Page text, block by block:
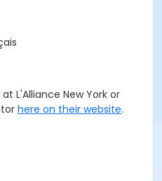
L'Alliance New York or
here on their website.